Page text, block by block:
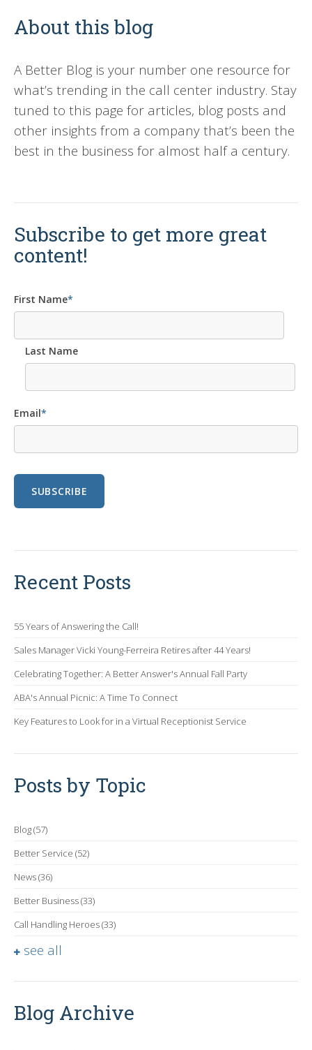
About this blog
A Better Blog is your number one resource for
what’s trending in the call center industry. Stay
tuned to this page for articles, blog posts and
other insights from a company that’s been the
best in the business for almost half a century.
Subscribe to get more great
content!
First Name*
Last Name
Email*
Recent Posts
55 Years of Answering the Call!
Sales Manager Vicki Young-Ferreira Retires after 44 Years!
Celebrating Together: A Better Answer's Annual Fall Party
ABA's Annual Picnic: A Time To Connect
Key Features to Look for in a Virtual Receptionist Service
Posts by Topic
Blog(57)
Better Service (52)
News(36)
Better Business(33)
Call Handling Heroes(33)
see all
Blog Archive